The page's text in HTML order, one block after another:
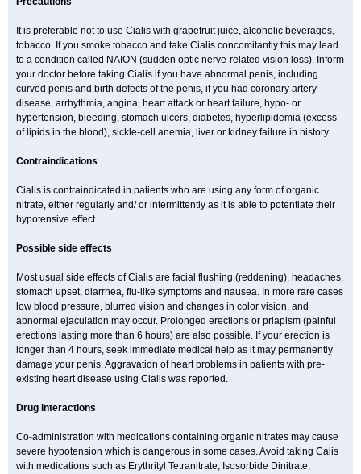
It is preferable not to use Cialis with grapefruit juice, alcoholic beverages,
tobacco. If you smoke tobacco and take Cialis concomitantly this may lead
to a condition called NAION (sudden optic nerve-related vision loss). Inform
your doctor before taking Cialis if you have abnormal penis, including
curved penis and birth defects of the penis, if you had coronary artery
disease, arrhythmia, angina, heart attack or heart failure, hypo- or
hypertension, bleeding, stomach ulcers, diabetes, hyperlipidemia (excess
of lipids in the blood), sickle-cell anemia, liver or kidney failure in history.
Contraindications
Cialis is contraindicated in patients who are using any form of organic
nitrate, either regularly and/ or intermittently as it is able to potentiate their
hypotensive effect.
Possible side effects
Most usual side effects of Cialis are facial flushing (reddening), headaches,
stomach upset, diarrhea, flu-like symptoms and nausea. In more rare cases
low blood pressure, blurred vision and changes in color vision, and
abnormal ejaculation may occur. Prolonged erections or priapism (painful
erections lasting more than 6 hours) are also possible. If your erection is
longer than 4 hours, seek immediate medical help as it may permanently
damage your penis. Aggravation of heart problems in patients with pre-
existing heart disease using Cialis was reported.
Drug interactions
Co-administration with medications containing organic nitrates may cause
severe hypotension which is dangerous in some cases. Avoid taking Calis
with medications such as Erythrityl Tetranitrate, Isosorbide Dinitrate,